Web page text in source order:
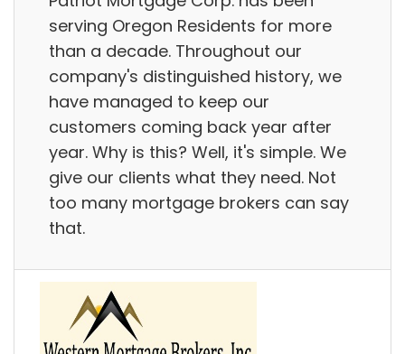
serving Oregon Residents for more
than a decade. Throughout our
company's distinguished history, we
have managed to keep our
customers coming back year after
year. Why is this? Well, it's simple. We
give our clients what they need. Not
too many mortgage brokers can say
that.